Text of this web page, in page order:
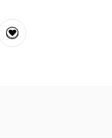
Donation